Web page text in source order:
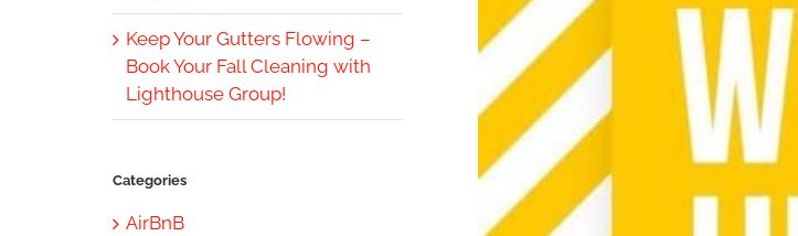
Keep Your Gutters Flowing –
Book Your Fall Cleaning with
Lighthouse Group!
Categories
AirBnB